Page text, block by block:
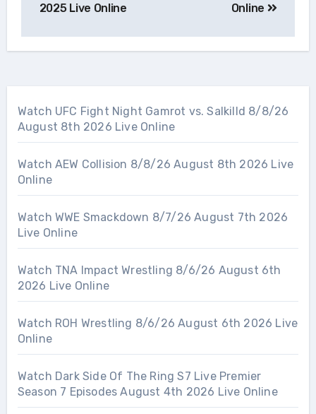
2025 Live Online
Online
Watch UFC Fight Night Gamrot vs. Salkilld 8/8/26
August 8th 2026 Live Online
Watch AEW Collision 8/8/26 August 8th 2026 Live
Online
Watch WWE Smackdown 8/7/26 August 7th 2026
Live Online
Watch TNA Impact Wrestling 8/6/26 August 6th
2026 Live Online
Watch ROH Wrestling 8/6/26 August 6th 2026 Live
Online
Watch Dark Side Of The Ring S7 Live Premier
Season 7 Episodes August 4th 2026 Live Online